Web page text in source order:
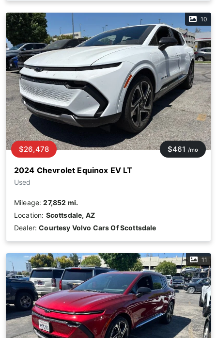
10
2024 Chevrolet Equinox EV LT
Used
$26,478 $461 /mo
Mileage:27,852 mi.
Location: Scottsdale, AZ
Dealer:Courtesy Volvo Cars Of Scottsdale
11